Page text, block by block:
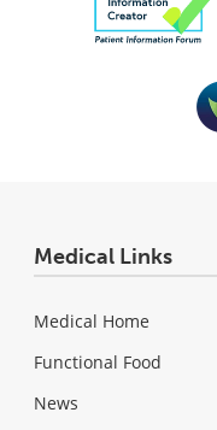
Medical Links
Medical Home
Functional Food
News